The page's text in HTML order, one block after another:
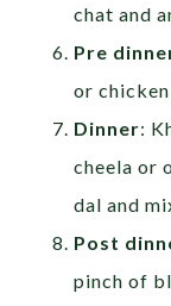
chat and
Pre
or
Dinner:
cheela or
dal and
Post
pinch of